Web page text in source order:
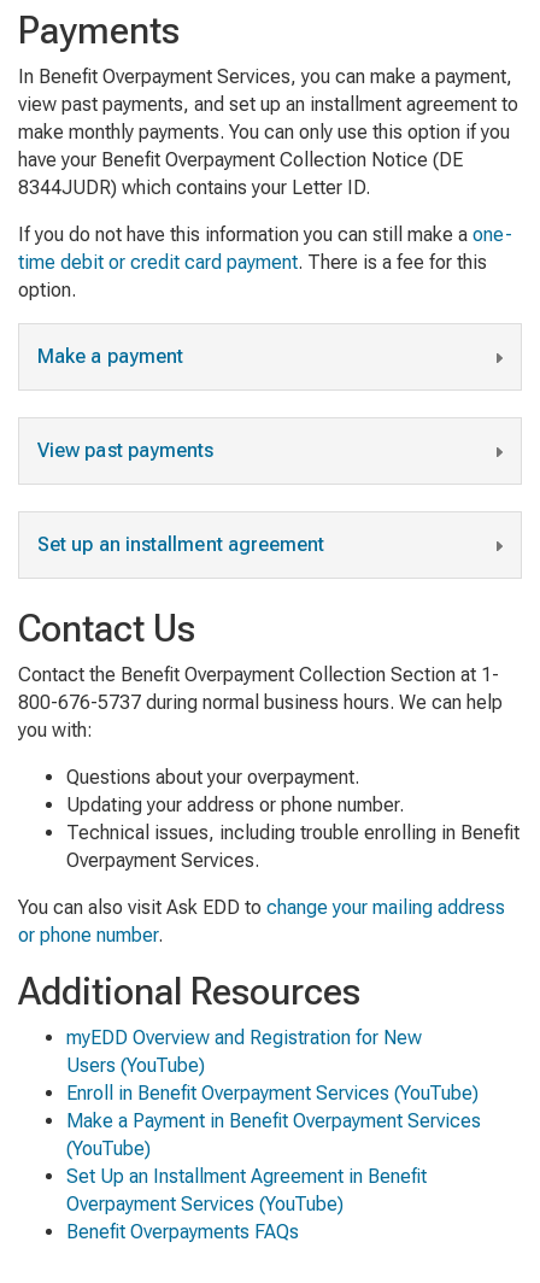
Payments
In Benefit Overpayment Services, you can make a payment,
view past payments, and set up an installment agreement to
make monthly payments. You can only use this option if you
have your Benefit Overpayment Collection Notice (DE
8344JUDR) which contains your Letter ID.
If you do not have this information you can still make a one-
time debit or credit card payment. There is a fee for this
option.
Make a payment
View past payments
Set up an installment agreement
Contact Us
Contact the Benefit Overpayment Collection Section at 1-
800-676-5737 during normal business hours. We can help
you with:
Questions about your overpayment.
Updating your address or phone number.
Technical issues, including trouble enrolling in Benefit
Overpayment Services.
You can also visit Ask EDD to change your mailing address
or phone number.
Additional Resources
myEDD Overview and Registration for New
Users (YouTube)
Enroll in Benefit Overpayment Services (YouTube)
Make a Payment in Benefit Overpayment Services
(YouTube)
Set Up an Installment Agreement in Benefit
Overpayment Services (YouTube)
Benefit Overpayments FAQs